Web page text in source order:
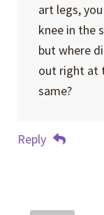
art legs,
knee in the
but where
out right at
same?
Reply